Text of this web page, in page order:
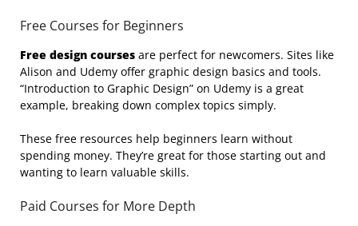
Free Courses for Beginners
Free design courses are perfect for newcomers. Sites like
Alison and Udemy offer graphic design basics and tools.
“Introduction to Graphic Design” on Udemy is a great
example, breaking down complex topics simply.
These free resources help beginners learn without
spending money. They’re great for those starting out and
wanting to learn valuable skills.
Paid Courses for More Depth